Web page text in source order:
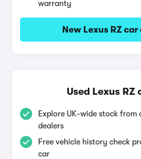
warranty
New Lexus RZ car
Used Lexus RZ
Explore UK-wide stock
dealers
Free vehicle history check
car